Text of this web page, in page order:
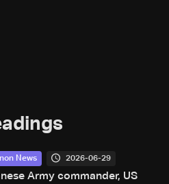
News 2026-06-29
Army commander, US